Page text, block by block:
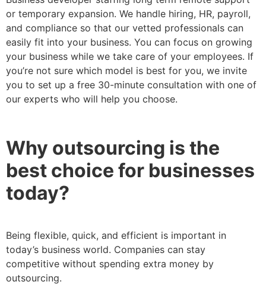
or temporary expansion. We handle hiring, HR, payroll,
and compliance so that our vetted professionals can
easily fit into your business. You can focus on growing
your business while we take care of your employees. If
you’re not sure which model is best for you, we invite
you to set up a free 30-minute consultation with one of
our experts who will help you choose.
Why outsourcing is the
best choice for businesses
today?
Being flexible, quick, and efficient is important in
today’s business world. Companies can stay
competitive without spending extra money by
outsourcing.